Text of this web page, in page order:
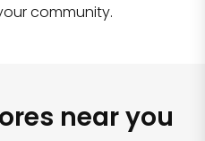
community.
near you